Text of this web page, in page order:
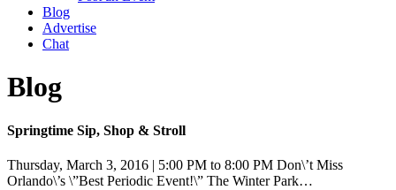
Blog
Advertise
Chat
Blog
Springtime Sip, Shop & Stroll
Thursday, March 3, 2016 | 5:00 PM to 8:00 PM Don\’t Miss
Orlando\’s \”Best Periodic Event!\” The Winter Park…